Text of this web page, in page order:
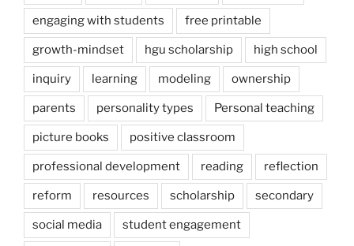
engaging with students free printable
growth-mindset hgu scholarship high school
inquiry learning modeling ownership
parents personality types Personal teaching
picture books positive classroom
professional development reading reflection
reform resources scholarship secondary
social media student engagement